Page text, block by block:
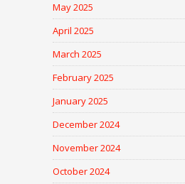
May 2025
April 2025
March 2025
February 2025
January 2025
December 2024
November 2024
October 2024